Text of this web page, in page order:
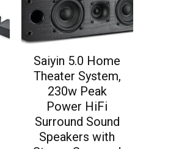
Saiyin 5.0 Home
Theater System,
230w Peak
Power HiFi
Surround Sound
Speakers with